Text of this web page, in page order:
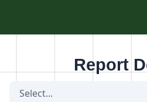
Report
Select...